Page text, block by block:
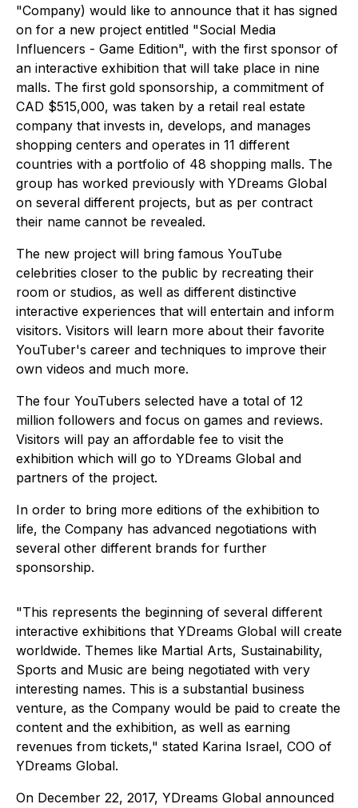
"Company) would like to announce that it has signed
on for a new project entitled "Social Media
Influencers - Game Edition", with the first sponsor of
an interactive exhibition that will take place in nine
malls. The first gold sponsorship, a commitment of
CAD $515,000, was taken by a retail real estate
company that invests in, develops, and manages
shopping centers and operates in 11 different
countries with a portfolio of 48 shopping malls. The
group has worked previously with YDreams Global
on several different projects, but as per contract
their name cannot be revealed.
The new project will bring famous YouTube
celebrities closer to the public by recreating their
room or studios, as well as different distinctive
interactive experiences that will entertain and inform
visitors. Visitors will learn more about their favorite
YouTuber's career and techniques to improve their
own videos and much more.
The four YouTubers selected have a total of 12
million followers and focus on games and reviews.
Visitors will pay an affordable fee to visit the
exhibition which will go to YDreams Global and
partners of the project.
In order to bring more editions of the exhibition to
life, the Company has advanced negotiations with
several other different brands for further
sponsorship.
"This represents the beginning of several different
interactive exhibitions that YDreams Global will create
worldwide. Themes like Martial Arts, Sustainability,
Sports and Music are being negotiated with very
interesting names. This is a substantial business
venture, as the Company would be paid to create the
content and the exhibition, as well as earning
revenues from tickets," stated Karina Israel, COO of
YDreams Global.
On December 22, 2017, YDreams Global announced